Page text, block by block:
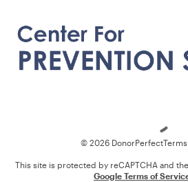
© 2026 DonorPerfect
This site is protected by reCAPTCHA and the
Google Terms of